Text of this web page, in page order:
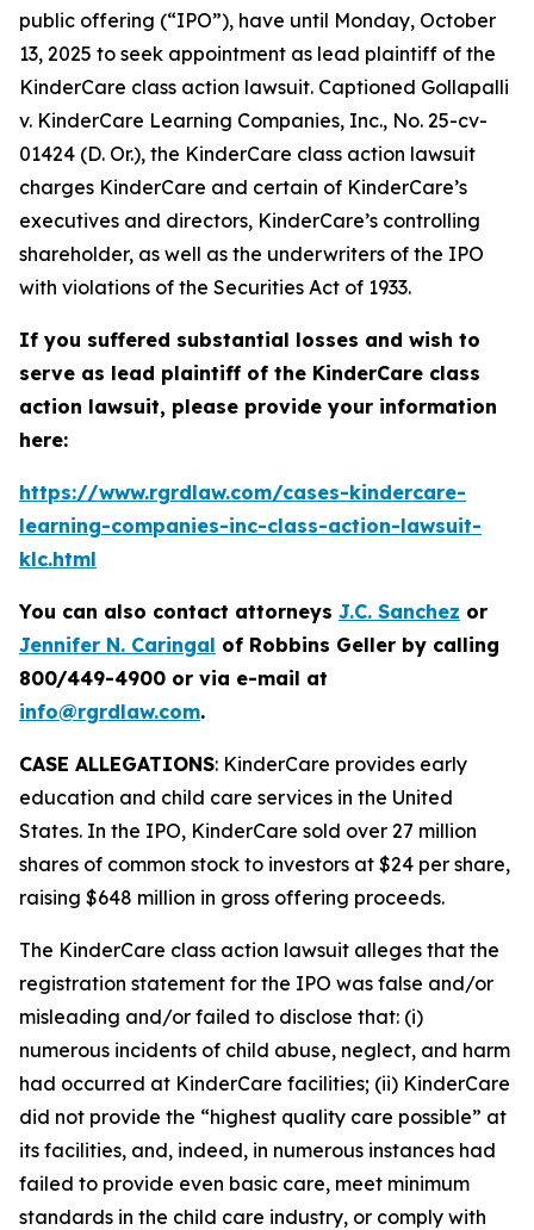
public offering (“IPO”), have until Monday, October
13, 2025 to seek appointment as lead plaintiff of the
KinderCare class action lawsuit. Captioned Gollapalli
v. KinderCare Learning Companies, Inc., No. 25-cv-
01424 (D. Or.), the KinderCare class action lawsuit
charges KinderCare and certain of KinderCare’s
executives and directors, KinderCare’s controlling
shareholder, as well as the underwriters of the IPO
with violations of the Securities Act of 1933.
If you suffered substantial losses and wish to
serve as lead plaintiff of the KinderCare class
action lawsuit, please provide your information
here:
https://www.rgrdlaw.com/cases-kindercare-
learning-companies-inc-class-action-lawsuit-
klc.html
You can also contact attorneys J.C. Sanchez or
Jennifer N. Caringal of Robbins Geller by calling
800/449-4900 or via e-mail at
info@rgrdlaw.com.
CASE ALLEGATIONS: KinderCare provides early
education and child care services in the United
States. In the IPO, KinderCare sold over 27 million
shares of common stock to investors at $24 per share,
raising $648 million in gross offering proceeds.
The KinderCare class action lawsuit alleges that the
registration statement for the IPO was false and/or
misleading and/or failed to disclose that: (i)
numerous incidents of child abuse, neglect, and harm
had occurred at KinderCare facilities; (ii) KinderCare
did not provide the “highest quality care possible” at
its facilities, and, indeed, in numerous instances had
failed to provide even basic care, meet minimum
standards in the child care industry, or comply with